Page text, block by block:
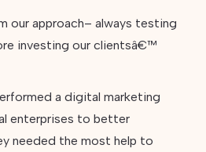
our approach– always testing
investing our clientsâ€™
a digital marketing
enterprises to better
needed the most help to